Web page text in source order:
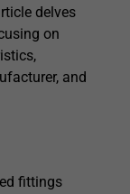
delves
on
and
fittings